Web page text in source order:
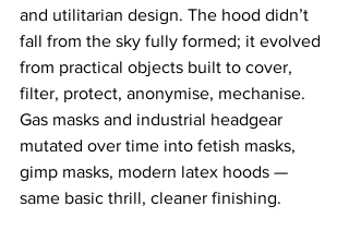
and utilitarian design. The hood didn’t
fall from the sky fully formed; it evolved
from practical objects built to cover,
filter, protect, anonymise, mechanise.
Gas masks and industrial headgear
mutated over time into fetish masks,
gimp masks, modern latex hoods —
same basic thrill, cleaner finishing.